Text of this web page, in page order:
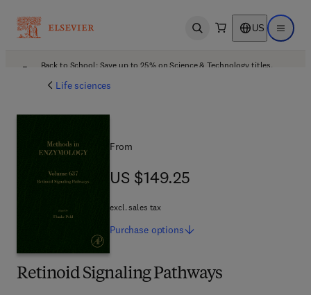
Open search US Open
Back to School: Save up to 25% on Science & Technology titles.
Life sciences
Retinoid Signaling Pathways
From
US $149.25
US $149.25
excl. sales tax
Purchase options